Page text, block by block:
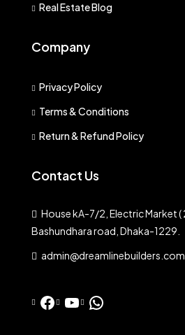
Real Estate Blog
Company
Privacy Policy
Terms & Conditions
Return & Refund Policy
Contact Us
House kA-7/2, Electric Market (
Bashundhara road, Dhaka-1229.
admin@dreamlinebuilders.com
Facebook
YouTube
WhatsApp